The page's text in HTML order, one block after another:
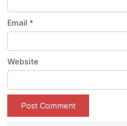
Email *
Website